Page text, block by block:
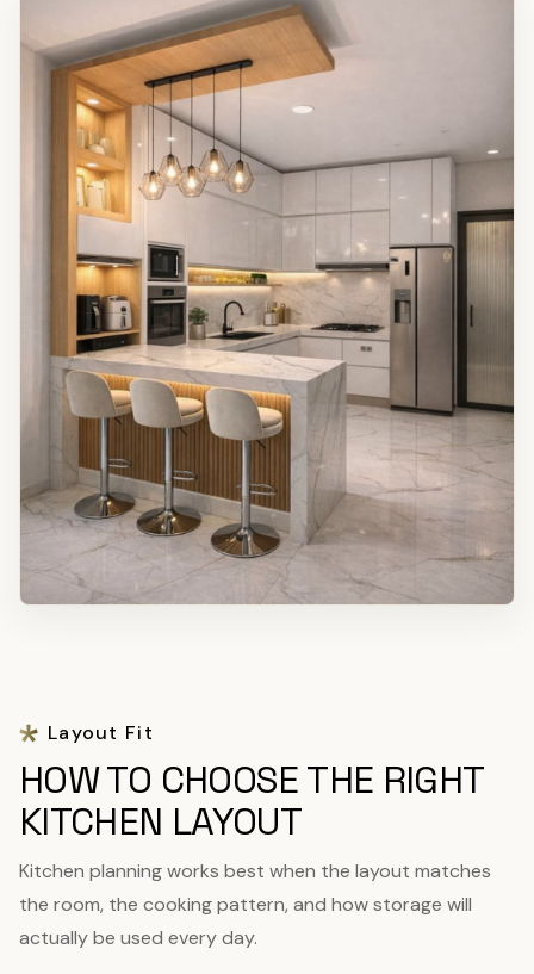
Layout Fit
HOW TO CHOOSE THE RIGHT
KITCHEN LAYOUT
Kitchen planning works best when the layout matches
the room, the cooking pattern, and how storage will
actually be used every day.